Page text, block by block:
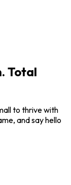
Total
to thrive with
and say hello